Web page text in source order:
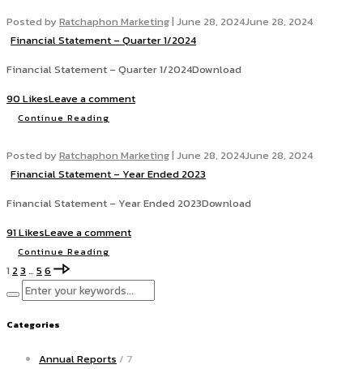
Posted byRatchaphon Marketing| June 28, 2024June 28, 2024
Financial Statement – Quarter 1/2024
Financial Statement – Quarter 1/2024Download
90 LikesLeave a comment
Continue Reading
Posted byRatchaphon Marketing| June 28, 2024June 28, 2024
Financial Statement – Year Ended 2023
Financial Statement – Year Ended 2023Download
91 LikesLeave a comment
Continue Reading
1 23 … 5 6
Categories
Annual Reports / 7